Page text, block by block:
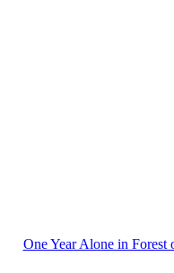
One Year Alone in